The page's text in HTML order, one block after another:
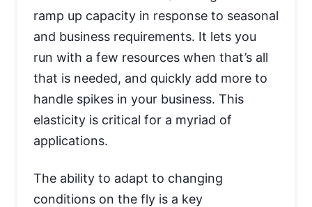
ramp up capacity in response to seasonal
and business requirements. It lets you
run with a few resources when that’s all
that is needed, and quickly add more to
handle spikes in your business. This
elasticity is critical for a myriad of
applications.
The ability to adapt to changing
conditions on the fly is a key